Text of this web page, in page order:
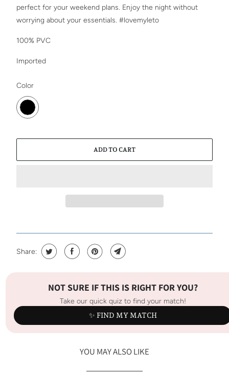
perfect for your weekend plans. Enjoy the night without
worrying about your essentials. #lovemyleto
100% PVC
Imported
Color
SWATCH-BLACK
ADD TO CART
Share:
NOT SURE IF THIS IS RIGHT FOR YOU?
Take our quick quiz to find your match!
✨ FIND MY MATCH
YOU MAY ALSO LIKE